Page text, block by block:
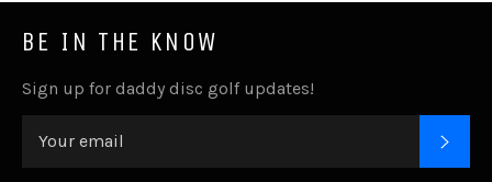
BE IN THE KNOW
Sign up for daddy disc golf updates!